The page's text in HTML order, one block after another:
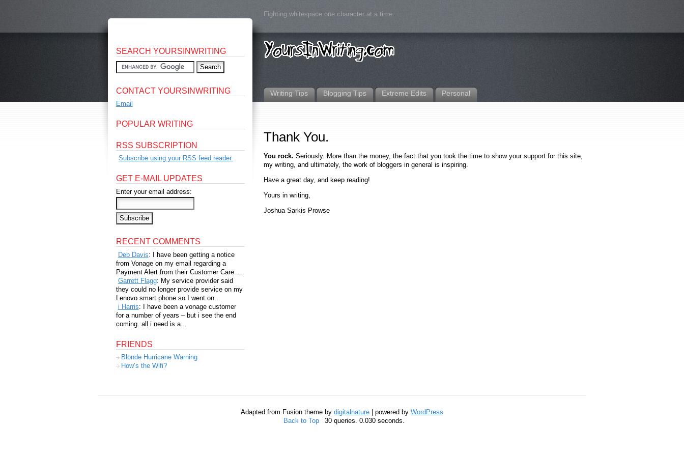
Fighting whitespace one character at a time.
Writing Tips Blogging Tips Extreme Edits Personal
Thank You.
You rock. Seriously. More than the money, the fact that you took the time to show your support for this site,
my writing, and ultimately, the work of bloggers in general is inspiring.
Have a great day, and keep reading!
Yours in writing,
Joshua Sarkis Prowse
SEARCH YOURSINWRITING
CONTACT YOURSINWRITING
Email
POPULAR WRITING
RSS SUBSCRIPTION
Subscribe using your RSS feed reader.
GET E-MAIL UPDATES
Enter your email address:
RECENT COMMENTS
Deb Davis: I have been getting a notice
from Vonage on my email regarding a
Payment Alert from their Customer Care....
Garrett Flagg: My service provider said
they could no longer provide service on my
Lenovo smart phone so I went on...
i Harris: I have been a vonage customer
for a number of years – but i see the end
coming. all i need is a...
FRIENDS
Blonde Hurricane Warning
How’s the Wifi?
Adapted from Fusion theme by digitalnature | powered by WordPress
Back to Top
30 queries. 0.030 seconds.